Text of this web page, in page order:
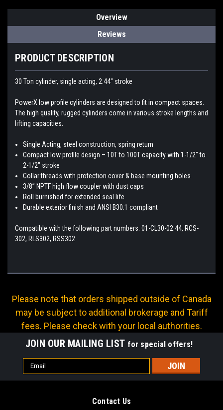
Overview
Reviews
PRODUCT DESCRIPTION
30 Ton cylinder, single acting, 2.44″ stroke
PowerX low profile cylinders are designed to fit in compact spaces.
The high quality, rugged cylinders come in various stroke lengths and
lifting capacities.
Single Acting, steel construction, spring return
Compact low profile design – 10T to 100T capacity with 1-1/2″ to
2-1/2″ stroke
Collar threads with protection cover & base mounting holes
3/8” NPTF high flow coupler with dust caps
Roll burnished for extended seal life
Durable exterior finish and ANSI B30.1 compliant
Compatible with the following part numbers: 01-CL30-02.44, RCS-
302, RLS302, RSS302
Please note that orders shipped outside of Canada
may be subject to additional brokerage and Tariff
fees. Please check with your local authorities.
JOIN OUR MAILING LIST for special offers!
Email
Address
Contact Us